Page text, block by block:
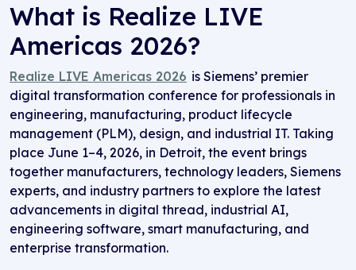
What is Realize LIVE
Americas 2026?
Realize LIVE Americas 2026 is Siemens’ premier
digital transformation conference for professionals in
engineering, manufacturing, product lifecycle
management (PLM), design, and industrial IT. Taking
place June 1–4, 2026, in Detroit, the event brings
together manufacturers, technology leaders, Siemens
experts, and industry partners to explore the latest
advancements in digital thread, industrial AI,
engineering software, smart manufacturing, and
enterprise transformation.